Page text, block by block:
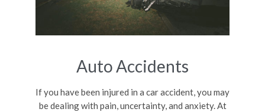
Auto Accidents
If you have been injured in a car accident, you may
be dealing with pain, uncertainty, and anxiety. At